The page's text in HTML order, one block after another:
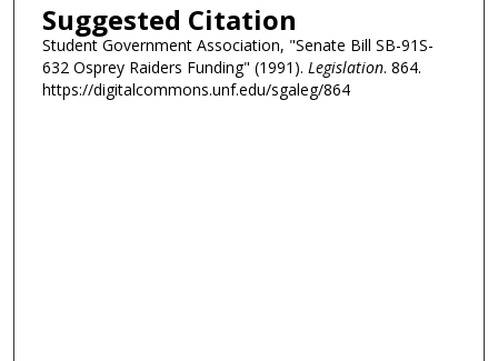
Suggested Citation
Student Government Association, "Senate Bill SB-91S-
632 Osprey Raiders Funding" (1991). Legislation. 864.
https://digitalcommons.unf.edu/sgaleg/864